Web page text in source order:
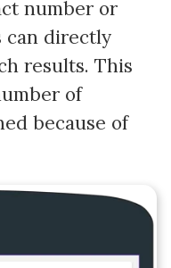
number or
can directly
results. This
of
because of